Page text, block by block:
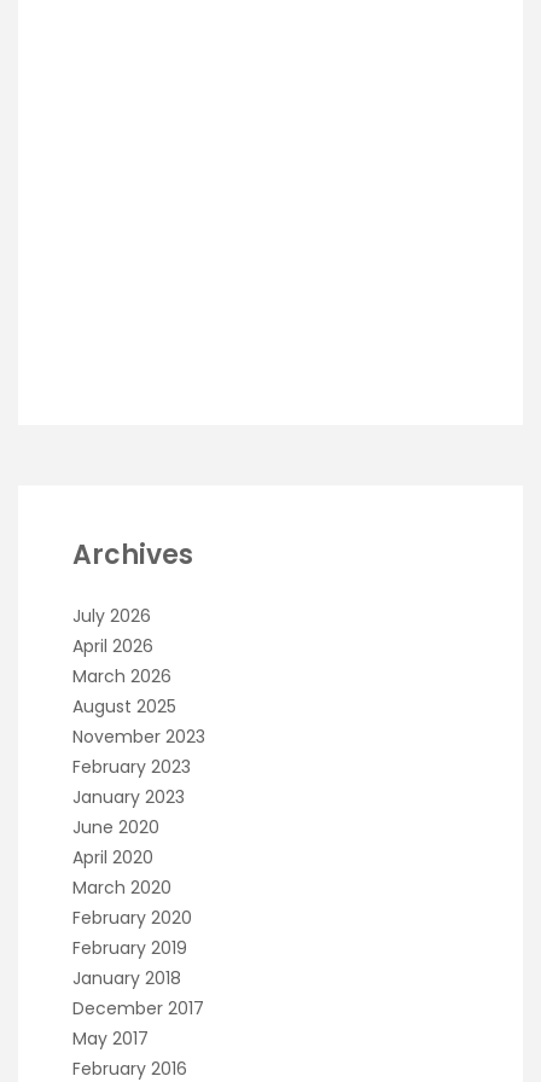
Archives
July 2026
April 2026
March 2026
August 2025
November 2023
February 2023
January 2023
June 2020
April 2020
March 2020
February 2020
February 2019
January 2018
December 2017
May 2017
February 2016